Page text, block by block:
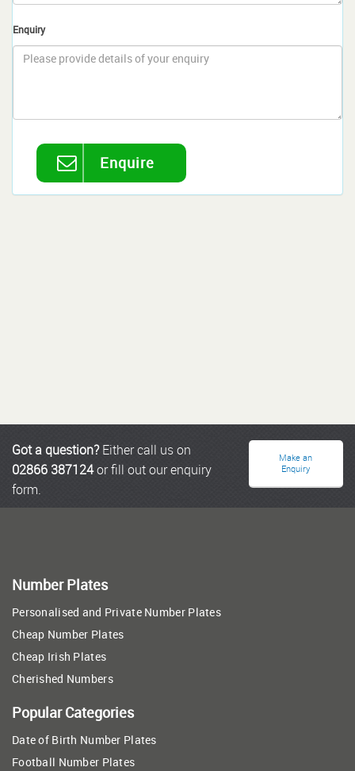
Enquiry
Enquire
Got a question?Either call us on
02866 387124or fill out our enquiry
form.
Make an
Enquiry
Number Plates
Personalised and Private Number Plates
Cheap Number Plates
Cheap Irish Plates
Cherished Numbers
Popular Categories
Date of Birth Number Plates
Football Number Plates